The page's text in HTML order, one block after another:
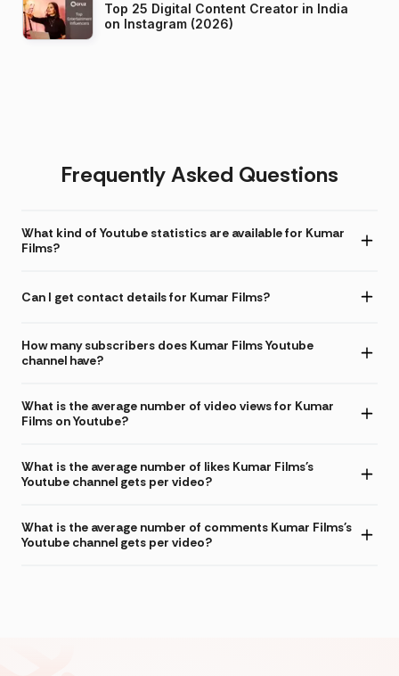
Top 25 Digital Content Creator in India
on Instagram (2026)
Frequently Asked Questions
What kind of Youtube statistics are available for Kumar
Films?
Can I get contact details for Kumar Films?
How many subscribers does Kumar Films Youtube
channel have?
What is the average number of video views for Kumar
Films on Youtube?
What is the average number of likes Kumar Films's
Youtube channel gets per video?
What is the average number of comments Kumar Films's
Youtube channel gets per video?